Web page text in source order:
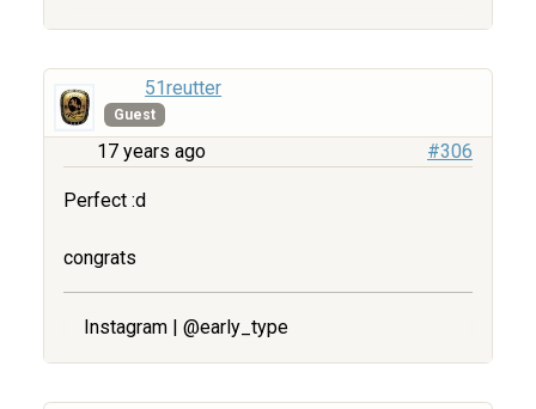
51reutter
Guest
17 years ago #306
Perfect :d
congrats
Instagram | @early_type